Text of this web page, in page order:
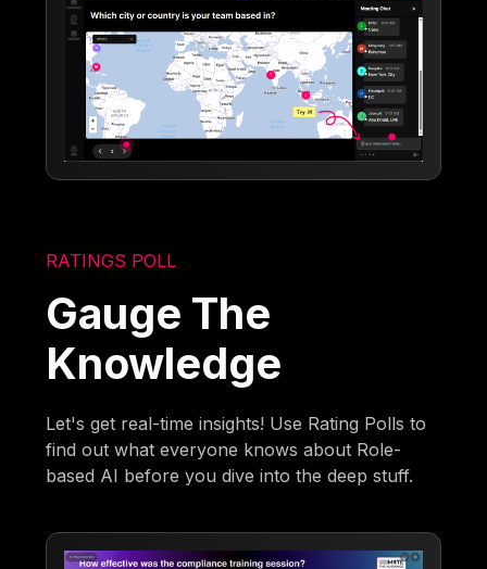
RATINGS POLL
Gauge The
Knowledge
Let's get real-time insights! Use Rating Polls to
find out what everyone knows about Role-
based AI before you dive into the deep stuff.